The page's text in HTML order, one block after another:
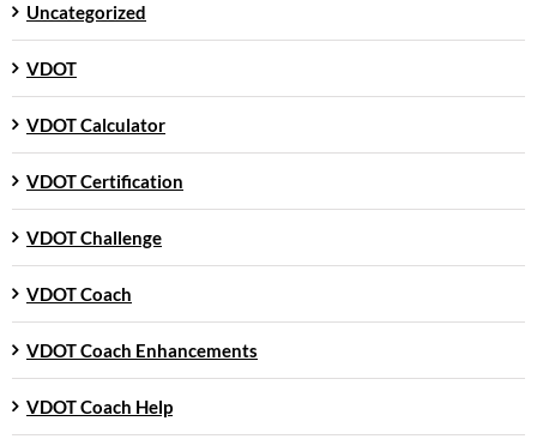
Uncategorized
VDOT
VDOT Calculator
VDOT Certification
VDOT Challenge
VDOT Coach
VDOT Coach Enhancements
VDOT Coach Help